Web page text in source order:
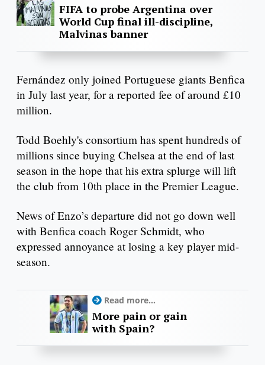
FIFA to probe Argentina over
World Cup final ill-discipline,
Malvinas banner
Fernández only joined Portuguese giants Benfica
in July last year, for a reported fee of around £10
million.
Todd Boehly's consortium has spent hundreds of
millions since buying Chelsea at the end of last
season in the hope that his extra splurge will lift
the club from 10th place in the Premier League.
News of Enzo’s departure did not go down well
with Benfica coach Roger Schmidt, who
expressed annoyance at losing a key player mid-
season.
Read more...
More pain or gain
with Spain?